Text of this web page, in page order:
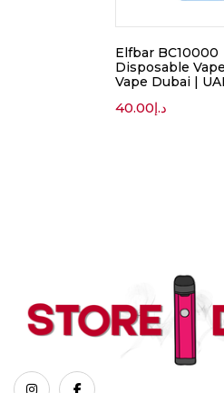
Elfbar BC10000
Disposable
Vape Dubai |
د.إ40.00